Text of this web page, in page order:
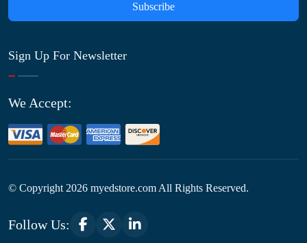
Subscribe
Sign Up For Newsletter
We Accept:
© Copyright 2026 myedstore.com All Rights Reserved.
Follow Us: